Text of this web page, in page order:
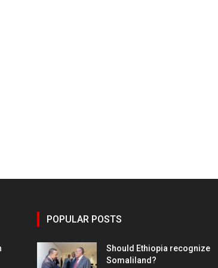
POPULAR POSTS
Should Ethiopia recognize
Somaliland?